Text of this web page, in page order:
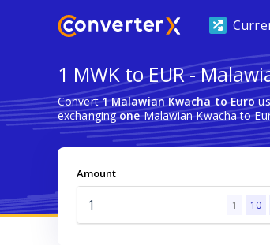
1 MWK to EUR -
Convert1 Malawian Kwacha to Euro
exchangingoneMalawian Kwacha to
Amount
1 10